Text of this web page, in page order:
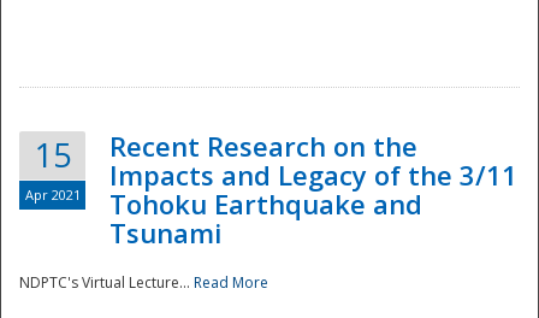
Preparedness
15
Apr 2021
Recent Research on the
Impacts and Legacy of the 3/11
Tohoku Earthquake and
Tsunami
NDPTC's Virtual Lecture... Read More